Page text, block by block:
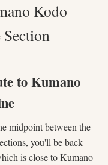
Kodo
to Kumano
midpoint between the
you'll be back
is close to Kumano